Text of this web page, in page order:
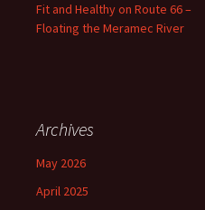
Fit and Healthy on Route 66 –
Floating the Meramec River
Archives
May 2026
April 2025